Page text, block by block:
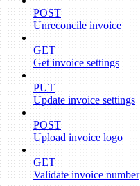
POST
Unreconcile invoice
GET
Get invoice settings
PUT
Update invoice settings
POST
Upload invoice logo
GET
Validate invoice number